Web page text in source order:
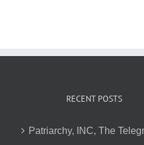
RECENT POSTS
Patriarchy, INC, The